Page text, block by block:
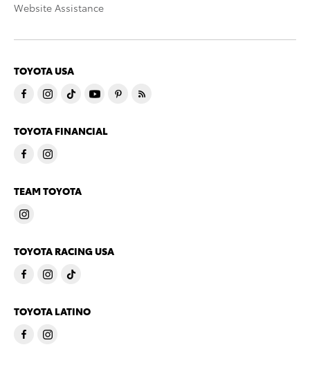
Website Assistance
TOYOTA USA
TOYOTA FINANCIAL
TEAM TOYOTA
TOYOTA RACING USA
TOYOTA LATINO